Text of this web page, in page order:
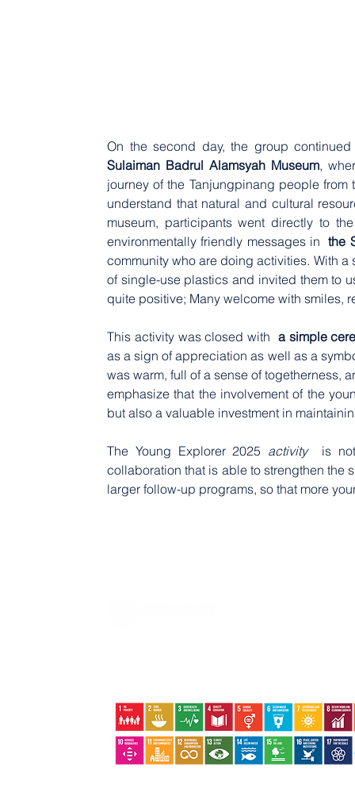
On the second day, the group
Sulaiman Badrul Alamsyah Museum,
journey of the Tanjungpinang people
understand that natural and cultural
museum, participants went directly to
environmentally friendly messages in the
community who are doing activities. With
of single-use plastics and invited them to
quite positive; Many welcome with smiles,
This activity was closed with a simple
as a sign of appreciation as well as a
was warm, full of a sense of togetherness,
emphasize that the involvement of the
but also a valuable investment in
The Young Explorer 2025 activity
is
collaboration that is able to strengthen the
larger follow-up programs, so that more